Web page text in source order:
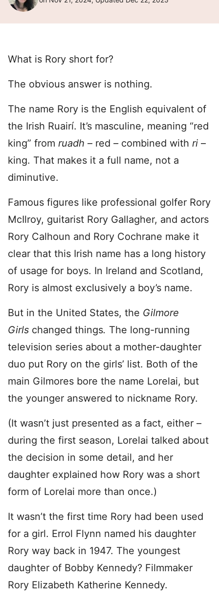
What is Rory short for?
The obvious answer is nothing.
The name Rory is the English equivalent of
the Irish Ruairí. It’s masculine, meaning “red
king” from ruadh – red – combined with ri –
king. That makes it a full name, not a
diminutive.
Famous figures like professional golfer Rory
McIlroy, guitarist Rory Gallagher, and actors
Rory Calhoun and Rory Cochrane make it
clear that this Irish name has a long history
of usage for boys. In Ireland and Scotland,
Rory is almost exclusively a boy’s name.
But in the United States, the Gilmore
Girls changed things. The long-running
television series about a mother-daughter
duo put Rory on the girls’ list. Both of the
main Gilmores bore the name Lorelai, but
the younger answered to nickname Rory.
(It wasn’t just presented as a fact, either –
during the first season, Lorelai talked about
the decision in some detail, and her
daughter explained how Rory was a short
form of Lorelai more than once.)
It wasn’t the first time Rory had been used
for a girl. Errol Flynn named his daughter
Rory way back in 1947. The youngest
daughter of Bobby Kennedy? Filmmaker
Rory Elizabeth Katherine Kennedy.